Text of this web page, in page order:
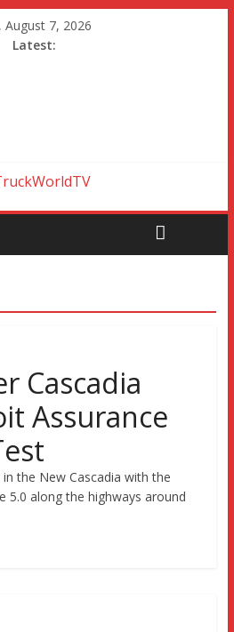
August 7, 2026
Latest:
Cascadia
Assurance
the New Cascadia with the
5.0 along the highways around